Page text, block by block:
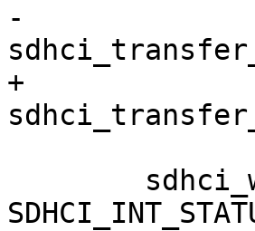
-		ret =
+		ret =